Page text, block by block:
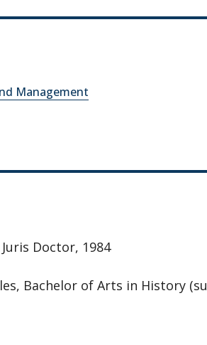
Management
Doctor, 1984
Bachelor of Arts in History